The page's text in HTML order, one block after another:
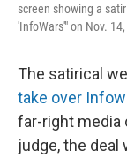
screen showing a
'InfoWars'" on Nov.
The satirical
take over
far-right media
judge, the deal